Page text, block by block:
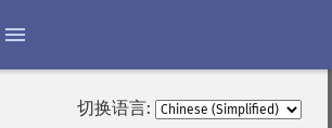
切换语言: